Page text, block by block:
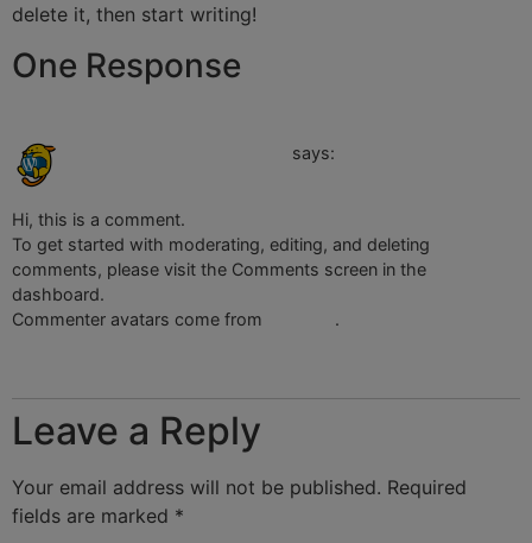
delete it, then start writing!
One Response
says:
Hi, this is a comment.
To get started with moderating, editing, and deleting
comments, please visit the Comments screen in the
dashboard.
Commenter avatars come from
.
Leave a Reply
Your email address will not be published. Required
fields are marked *